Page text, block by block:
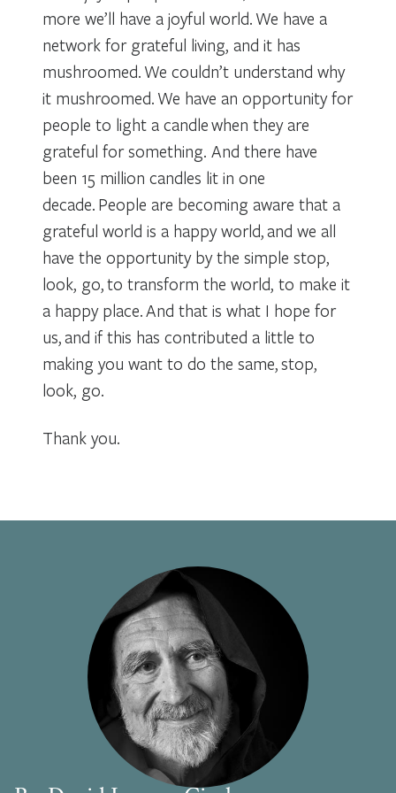
more we’ll have a joyful world. We have a
network for grateful living, and it has
mushroomed. We couldn’t understand why
it mushroomed. We have an opportunity for
people to light a candle when they are
grateful for something. And there have
been 15 million candles lit in one
decade. People are becoming aware that a
grateful world is a happy world, and we all
have the opportunity by the simple stop,
look, go, to transform the world, to make it
a happy place. And that is what I hope for
us, and if this has contributed a little to
making you want to do the same, stop,
look, go.
Thank you.